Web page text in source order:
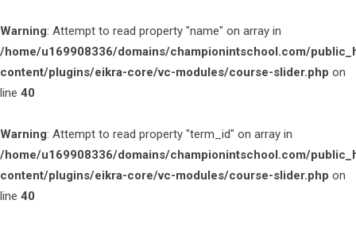
Warning: Attempt to read property "name" on array in
/home/u169908336/domains/championintschool.com/
content/plugins/eikra-core/vc-modules/course-slider.php on
line 40
Warning: Attempt to read property "term_id" on array in
/home/u169908336/domains/championintschool.com/
content/plugins/eikra-core/vc-modules/course-slider.php on
line 40